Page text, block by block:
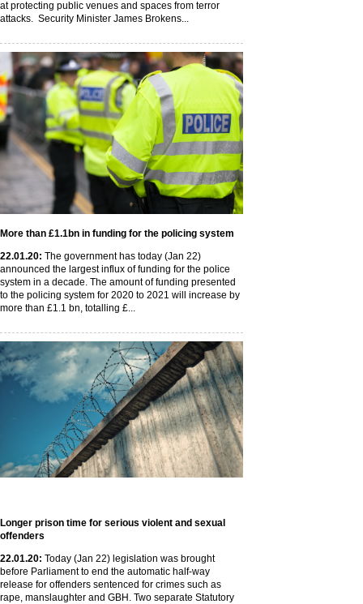
at protecting public venues and spaces from terror
attacks. Security Minister James Brokens...
More than £1.1bn in funding for the policing system
22.01.20: The government has today (Jan 22)
announced the largest influx of funding for the police
system in a decade. The amount of funding presented
to the policing system for 2020 to 2021 will increase by
more than £1.1 bn, totalling £...
Longer prison time for serious violent and sexual
offenders
22.01.20: Today (Jan 22) legislation was brought
before Parliament to end the automatic half-way
release for offenders sentenced for crimes such as
rape, manslaughter and GBH. Two separate Statutory